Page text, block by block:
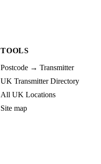
TOOLS
Postcode → Transmitter
UK Transmitter Directory
All UK Locations
Site map